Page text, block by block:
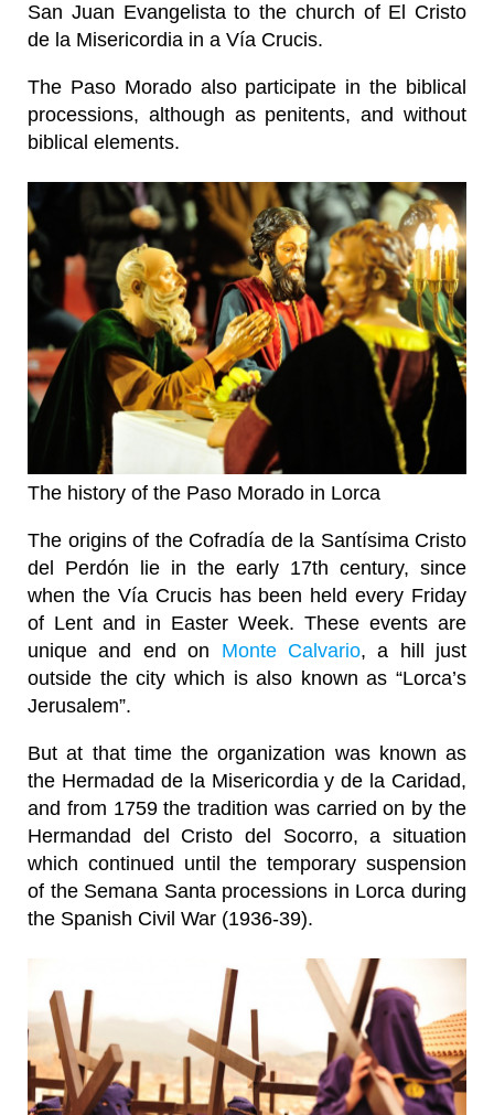
San Juan Evangelista to the church of El Cristo
de la Misericordia in a Vía Crucis.
The Paso Morado also participate in the biblical
processions, although as penitents, and without
biblical elements.
The history of the Paso Morado in Lorca
The origins of the Cofradía de la Santísima Cristo
del Perdón lie in the early 17th century, since
when the Vía Crucis has been held every Friday
of Lent and in Easter Week. These events are
unique and end on Monte Calvario, a hill just
outside the city which is also known as “Lorca’s
Jerusalem”.
But at that time the organization was known as
the Hermadad de la Misericordia y de la Caridad,
and from 1759 the tradition was carried on by the
Hermandad del Cristo del Socorro, a situation
which continued until the temporary suspension
of the Semana Santa processions in Lorca during
the Spanish Civil War (1936-39).